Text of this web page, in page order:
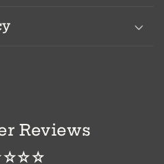
Reviews